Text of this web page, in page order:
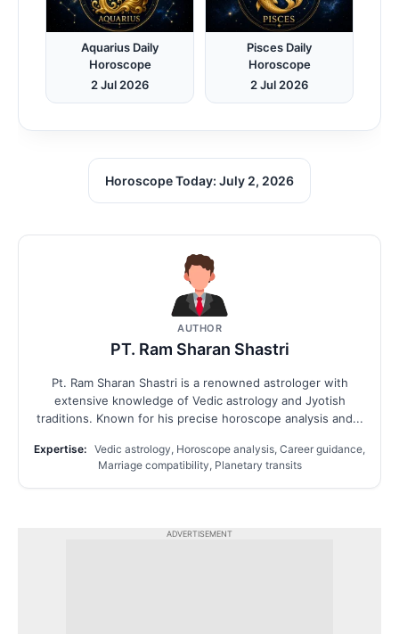
Aquarius Daily
Horoscope
2 Jul 2026
Pisces Daily
Horoscope
2 Jul 2026
Horoscope Today: July 2, 2026
AUTHOR
PT. Ram Sharan Shastri
Pt. Ram Sharan Shastri is a renowned astrologer with
extensive knowledge of Vedic astrology and Jyotish
traditions. Known for his precise horoscope analysis and...
Expertise: Vedic astrology, Horoscope analysis, Career guidance,
Marriage compatibility, Planetary transits
ADVERTISEMENT